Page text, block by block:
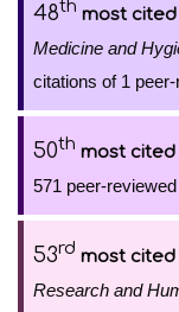
48th most
Medicine and
citations of 1
50th most
571 peer-
53rd most
Research and